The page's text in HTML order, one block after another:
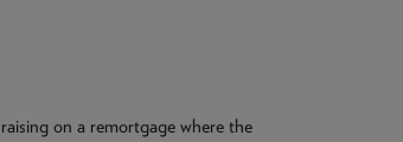
on a remortgage where the